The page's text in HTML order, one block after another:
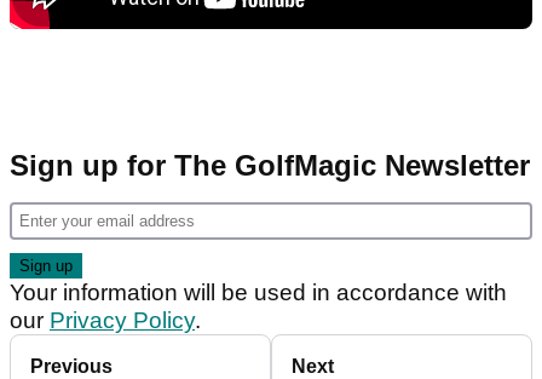
Sign up for The GolfMagic Newsletter
Your information will be used in accordance with
our Privacy Policy.
Previous Next